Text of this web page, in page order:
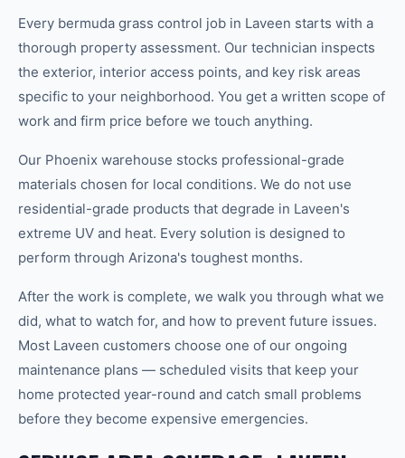
Every bermuda grass control job in Laveen starts with a
thorough property assessment. Our technician inspects
the exterior, interior access points, and key risk areas
specific to your neighborhood. You get a written scope of
work and firm price before we touch anything.
Our Phoenix warehouse stocks professional-grade
materials chosen for local conditions. We do not use
residential-grade products that degrade in Laveen's
extreme UV and heat. Every solution is designed to
perform through Arizona's toughest months.
After the work is complete, we walk you through what we
did, what to watch for, and how to prevent future issues.
Most Laveen customers choose one of our ongoing
maintenance plans — scheduled visits that keep your
home protected year-round and catch small problems
before they become expensive emergencies.